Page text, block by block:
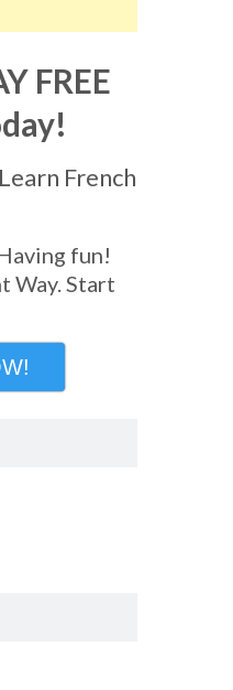
FREE
French
fun!
Way. Start